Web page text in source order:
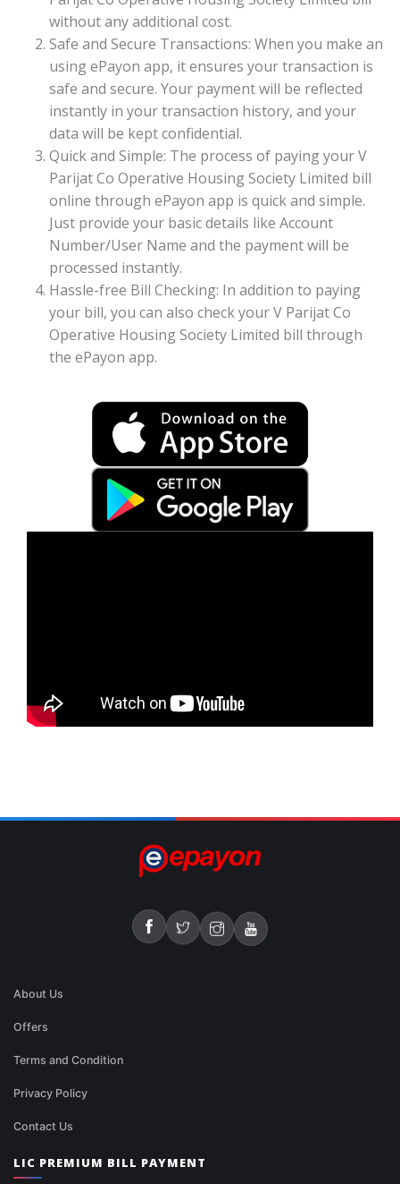
without any additional cost.
Safe and Secure Transactions: When you make an
using ePayon app, it ensures your transaction is
safe and secure. Your payment will be reflected
instantly in your transaction history, and your
data will be kept confidential.
Quick and Simple: The process of paying your V
Parijat Co Operative Housing Society Limited bill
online through ePayon app is quick and simple.
Just provide your basic details like Account
Number/User Name and the payment will be
processed instantly.
Hassle-free Bill Checking: In addition to paying
your bill, you can also check your V Parijat Co
Operative Housing Society Limited bill through
the ePayon app.
About Us
Offers
Terms and Condition
Privacy Policy
Contact Us
LIC PREMIUM BILL PAYMENT